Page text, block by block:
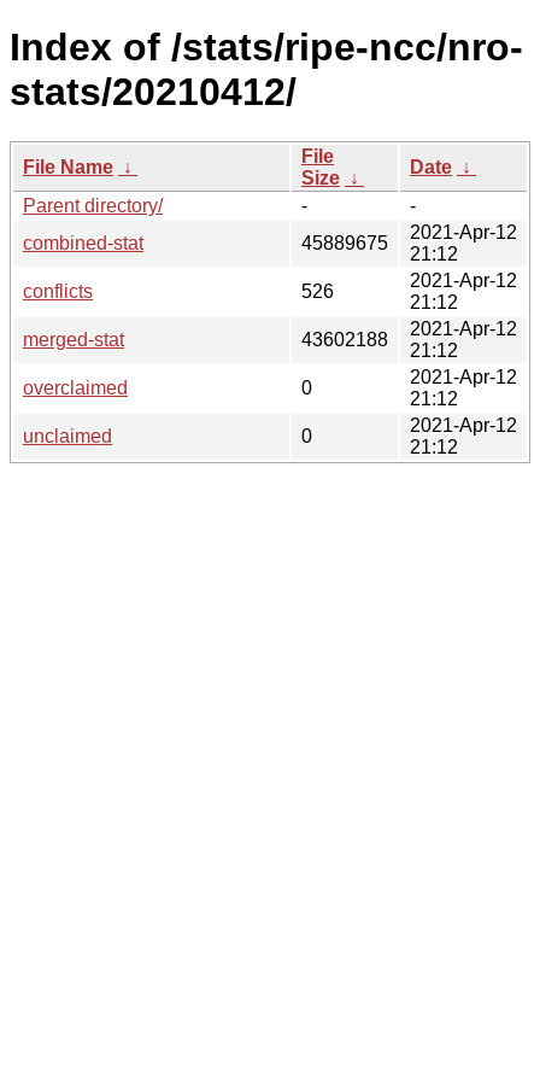
Index of /stats/ripe-ncc/nro-
stats/20210412/
File Name ↓
File
Size ↓
Date ↓
Parent directory/
-
-
combined-stat
45889675
2021-Apr-12
21:12
conflicts
526
2021-Apr-12
21:12
merged-stat
43602188
2021-Apr-12
21:12
overclaimed
0
2021-Apr-12
21:12
unclaimed
0
2021-Apr-12
21:12